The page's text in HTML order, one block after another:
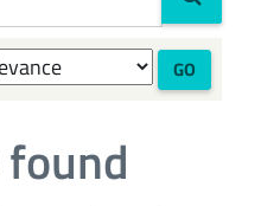
GO